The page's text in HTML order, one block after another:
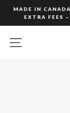
content
MADE IN
EXTRA FEES
SITE